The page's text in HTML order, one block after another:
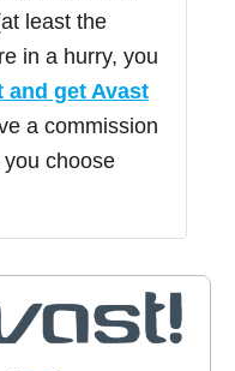
least the
in a hurry, you
and get Avast
a commission
choose